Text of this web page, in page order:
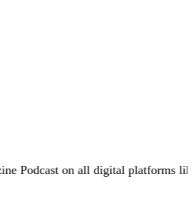
on all digital platforms like